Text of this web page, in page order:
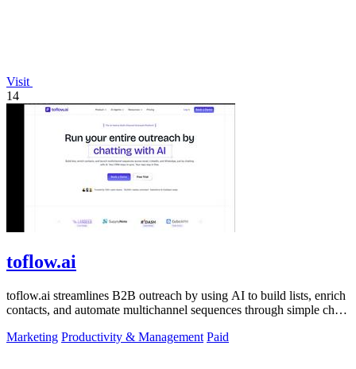
Visit
14
toflow.ai
toflow.ai streamlines B2B outreach by using AI to build lists, enrich
contacts, and automate multichannel sequences through simple chat
Marketing Productivity & Management Paid